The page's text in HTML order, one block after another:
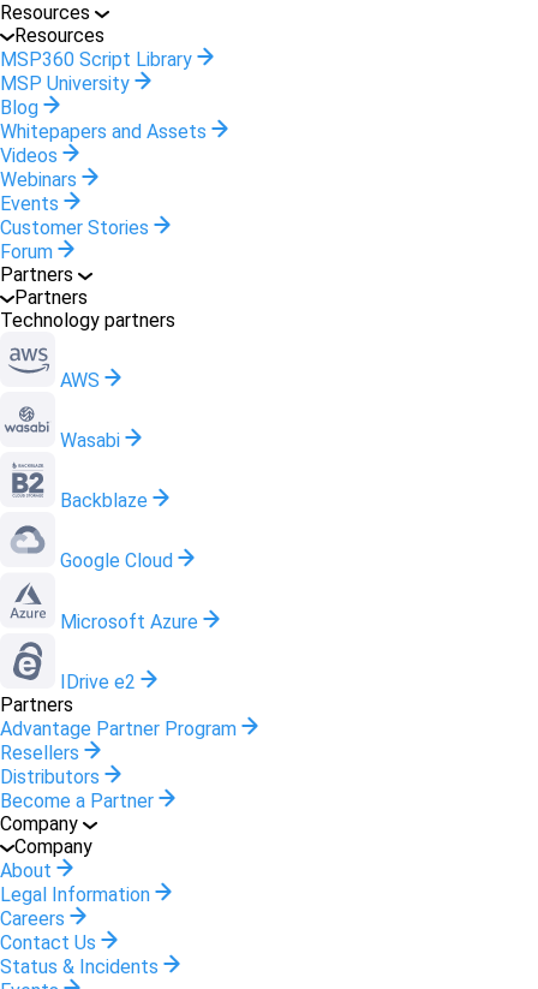
Resources
Resources
MSP360 Script Library
MSP University
Blog
Whitepapers and Assets
Videos
Webinars
Events
Customer Stories
Forum
Partners
Partners
Technology partners
AWS
Wasabi
Backblaze
Google Cloud
Microsoft Azure
IDrive e2
Partners
Advantage Partner Program
Resellers
Distributors
Become a Partner
Company
Company
About
Legal Information
Careers
Contact Us
Status & Incidents